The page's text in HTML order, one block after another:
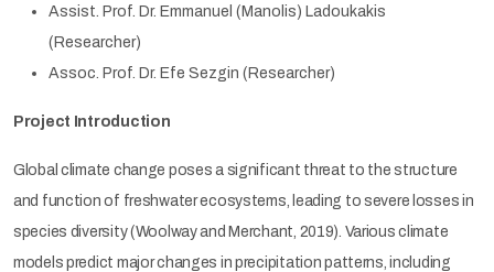
Assist. Prof. Dr. Emmanuel (Manolis) Ladoukakis
(Researcher)
Assoc. Prof. Dr. Efe Sezgin (Researcher)
Project Introduction
Global climate change poses a significant threat to the structure
and function of freshwater ecosystems, leading to severe losses in
species diversity (Woolway and Merchant, 2019). Various climate
models predict major changes in precipitation patterns, including